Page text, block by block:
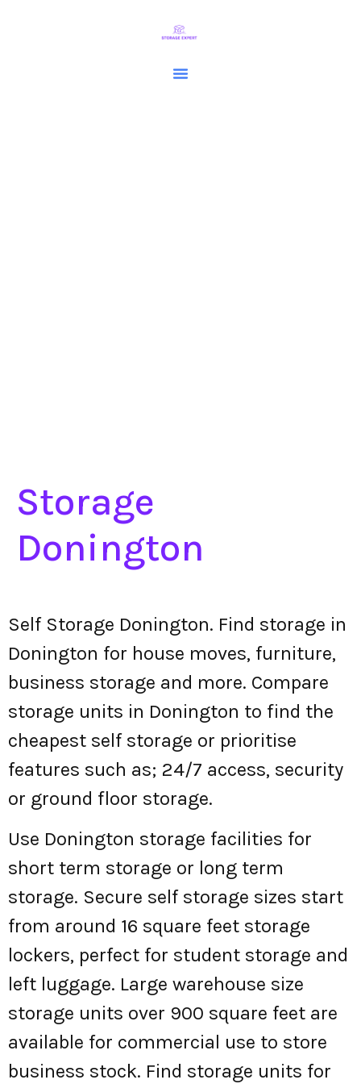
Storage
Donington
Self Storage Donington. Find storage in
Donington for house moves, furniture,
business storage and more. Compare
storage units in Donington to find the
cheapest self storage or prioritise
features such as; 24/7 access, security
or ground floor storage.
Use Donington storage facilities for
short term storage or long term
storage. Secure self storage sizes start
from around 16 square feet storage
lockers, perfect for student storage and
left luggage. Large warehouse size
storage units over 900 square feet are
available for commercial use to store
business stock. Find storage units for